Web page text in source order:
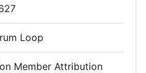
Loop
Member Attribution